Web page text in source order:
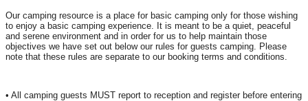
Our camping resource is a place for basic camping only for those wishing
to enjoy a basic camping experience. It is meant to be a quiet, peaceful
and serene environment and in order for us to help maintain those
objectives we have set out below our rules for guests camping. Please
note that these rules are separate to our booking terms and conditions.
• All camping guests MUST report to reception and register before entering